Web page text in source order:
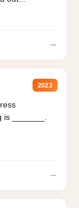
→
2023
_______.
→